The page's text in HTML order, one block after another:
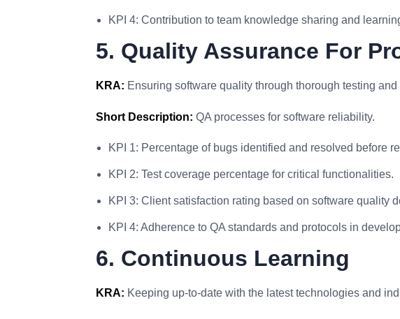
KPI 4: Contribution to team knowledge sharing and
5. Quality Assurance For
KRA: Ensuring software quality through thorough testing and
Short Description: QA processes for software reliability.
KPI 1: Percentage of bugs identified and resolved before
KPI 2: Test coverage percentage for critical functionalities.
KPI 3: Client satisfaction rating based on software quality
KPI 4: Adherence to QA standards and protocols in
6. Continuous Learning
KRA: Keeping up-to-date with the latest technologies and